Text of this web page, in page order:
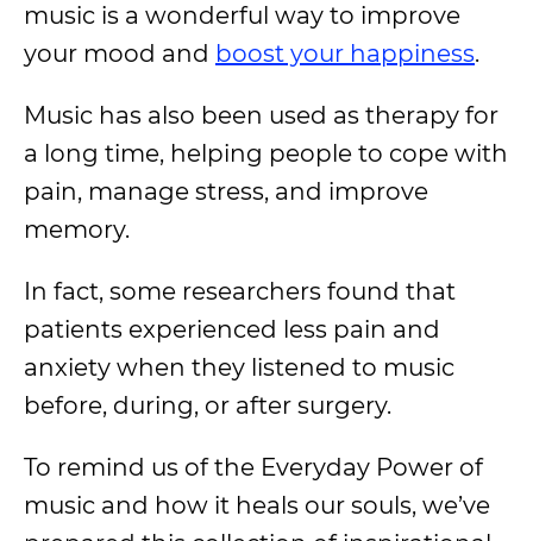
music is a wonderful way to improve
your mood and boost your happiness.
Music has also been used as therapy for
a long time, helping people to cope with
pain, manage stress, and improve
memory.
In fact, some researchers found that
patients experienced less pain and
anxiety when they listened to music
before, during, or after surgery.
To remind us of the Everyday Power of
music and how it heals our souls, we’ve